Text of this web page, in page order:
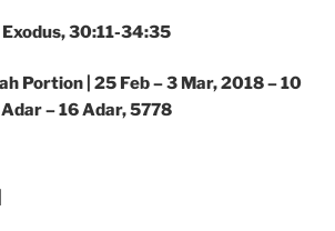
Exodus, 30:11-34:35
Portion | 25 Feb – 3 Mar, 2018 – 10
Adar – 16 Adar, 5778